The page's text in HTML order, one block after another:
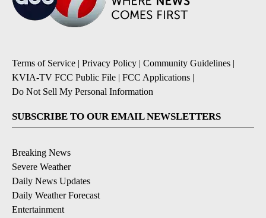
Terms of Service | Privacy Policy | Community Guidelines |
KVIA-TV FCC Public File | FCC Applications |
Do Not Sell My Personal Information
SUBSCRIBE TO OUR EMAIL NEWSLETTERS
Breaking News
Severe Weather
Daily News Updates
Daily Weather Forecast
Entertainment